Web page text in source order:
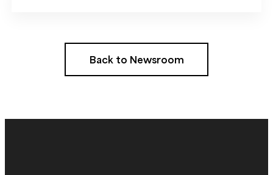
Back to Newsroom